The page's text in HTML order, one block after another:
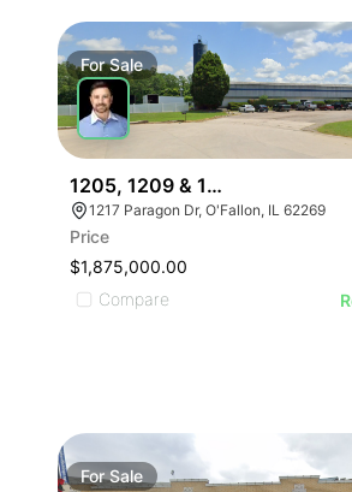
ForSale
1205, 1209 & 1217 Paragon
1217 Paragon Dr, O'Fallon, IL 62269
Price
$1,875,000.00
Compare
ForSale